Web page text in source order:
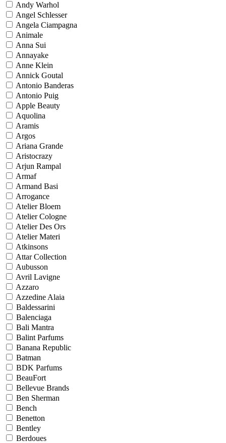
Andy Warhol
Angel Schlesser
Angela Ciampagna
Animale
Anna Sui
Annayake
Anne Klein
Annick Goutal
Antonio Banderas
Antonio Puig
Apple Beauty
Aquolina
Aramis
Argos
Ariana Grande
Aristocrazy
Arjun Rampal
Armaf
Armand Basi
Arrogance
Atelier Bloem
Atelier Cologne
Atelier Des Ors
Atelier Materi
Atkinsons
Attar Collection
Aubusson
Avril Lavigne
Azzaro
Azzedine Alaia
Baldessarini
Balenciaga
Bali Mantra
Balint Parfums
Banana Republic
Batman
BDK Parfums
BeauFort
Bellevue Brands
Ben Sherman
Bench
Benetton
Bentley
Berdoues